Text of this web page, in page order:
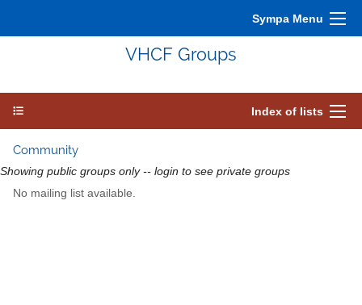
Sympa Menu
VHCF Groups
Index of lists
Community
Showing public groups only -- login to see private groups
No mailing list available.